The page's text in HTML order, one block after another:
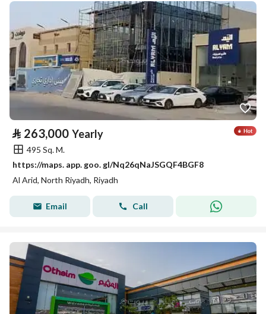
⃁ 263,000 Yearly
495 Sq. M.
https://maps. app. goo. gl/Nq26qNaJSGQF4BGF8
Al Arid, North Riyadh, Riyadh
Email Call